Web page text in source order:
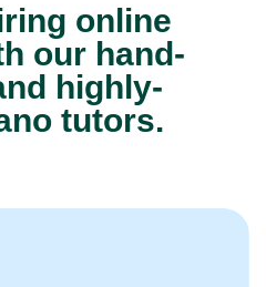
online
our hand-
highly-
tutors.